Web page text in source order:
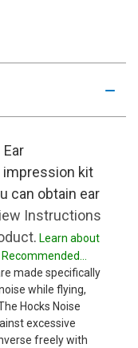
kit
can obtain ear
Instructions
. Learn about
made specifically
while flying,
Hocks Noise
excessive
freely with